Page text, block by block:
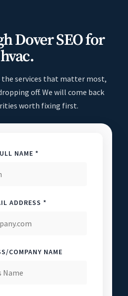
Dover SEO for
hvac.
the services that matter most,
off. We will come back
worth fixing first.
NAME *
ADDRESS *
COMPANY NAME